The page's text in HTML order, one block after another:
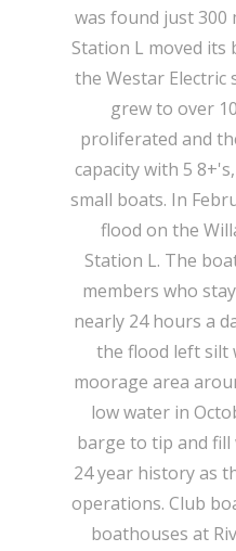
was found just 300
Station L moved its
the Westar Electric
grew to over
proliferated and
capacity with 5
small boats. In
flood on the
Station L. The
members who
nearly 24 hours a
the flood left silt
moorage area
low water in
barge to tip and
24 year history as
operations. Club
boathouses at